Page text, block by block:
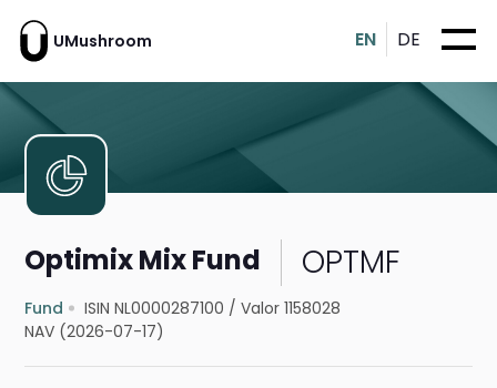
UMushroom EN DE
Optimix Mix Fund OPTMF
Fund ISIN NL0000287100 /Valor 1158028
NAV (2026-07-17)